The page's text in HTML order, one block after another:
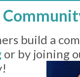
month, 11 AM –
23222, Santa
|
5984 |
Fax:505-
build a
or by joining